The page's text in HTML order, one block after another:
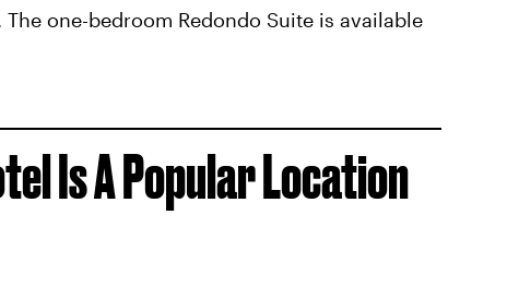
one-bedroom Redondo Suite is available
Is A Popular Location